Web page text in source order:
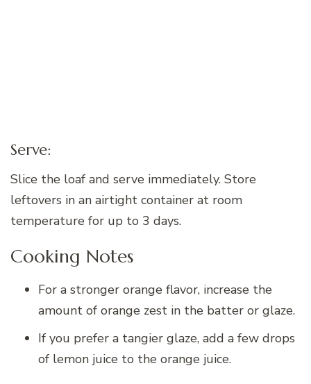
Serve:
Slice the loaf and serve immediately. Store
leftovers in an airtight container at room
temperature for up to 3 days.
Cooking Notes
For a stronger orange flavor, increase the
amount of orange zest in the batter or glaze.
If you prefer a tangier glaze, add a few drops
of lemon juice to the orange juice.